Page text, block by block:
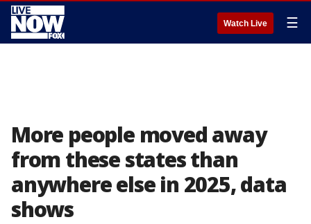
Watch Live ☰
More people moved away
from these states than
anywhere else in 2025, data
shows